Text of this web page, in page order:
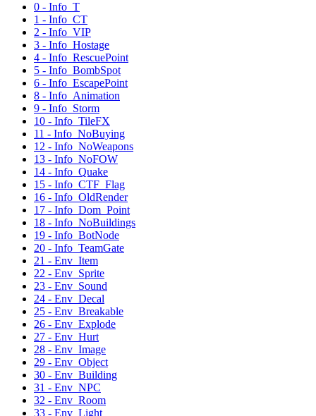
0 - Info_T
1 - Info_CT
2 - Info_VIP
3 - Info_Hostage
4 - Info_RescuePoint
5 - Info_BombSpot
6 - Info_EscapePoint
8 - Info_Animation
9 - Info_Storm
10 - Info_TileFX
11 - Info_NoBuying
12 - Info_NoWeapons
13 - Info_NoFOW
14 - Info_Quake
15 - Info_CTF_Flag
16 - Info_OldRender
17 - Info_Dom_Point
18 - Info_NoBuildings
19 - Info_BotNode
20 - Info_TeamGate
21 - Env_Item
22 - Env_Sprite
23 - Env_Sound
24 - Env_Decal
25 - Env_Breakable
26 - Env_Explode
27 - Env_Hurt
28 - Env_Image
29 - Env_Object
30 - Env_Building
31 - Env_NPC
32 - Env_Room
33 - Env_Light